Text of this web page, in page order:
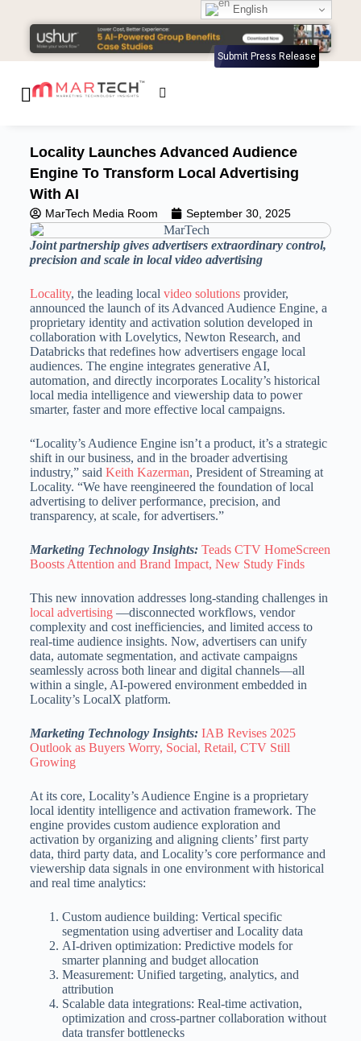
Submit Press Release
Locality Launches Advanced Audience
Engine To Transform Local Advertising
With AI
MarTech Media Room September 30, 2025
Joint partnership gives advertisers extraordinary control,
precision and scale in local video advertising
Locality, the leading local video solutionsprovider,
announced the launch of its Advanced Audience Engine, a
proprietary identity and activation solution developed in
collaboration with Lovelytics, Newton Research, and
Databricks that redefines how advertisers engage local
audiences. The engine integrates generative AI,
automation, and directly incorporates Locality’s historical
local media intelligence and viewership data to power
smarter, faster and more effective local campaigns.
“Locality’s Audience Engine isn’t a product, it’s a strategic
shift in our business, and in the broader advertising
industry,” said Keith Kazerman, President of Streaming at
Locality. “We have reengineered the foundation of local
advertising to deliver performance, precision, and
transparency, at scale, for advertisers.”
Marketing Technology Insights: Teads CTV HomeScreen
Boosts Attention and Brand Impact, New Study Finds
This new innovation addresses long-standing challenges in
local advertising—disconnected workflows, vendor
complexity and cost inefficiencies, and limited access to
real-time audience insights. Now, advertisers can unify
data, automate segmentation, and activate campaigns
seamlessly across both linear and digital channels—all
within a single, AI-powered environment embedded in
Locality’s LocalX platform.
Marketing Technology Insights: IAB Revises 2025
Outlook as Buyers Worry, Social, Retail, CTV Still
Growing
At its core, Locality’s Audience Engine is a proprietary
local identity intelligence and activation framework. The
engine provides custom audience exploration and
activation by organizing and aligning clients’ first party
data, third party data, and Locality’s core performance and
viewership data signals in one environment with historical
and real time analytics:
Custom audience building: Vertical specific
segmentation using advertiser and Locality data
AI-driven optimization: Predictive models for
smarter planning and budget allocation
Measurement: Unified targeting, analytics, and
attribution
Scalable data integrations: Real-time activation,
optimization and cross-partner collaboration without
data transfer bottlenecks
English